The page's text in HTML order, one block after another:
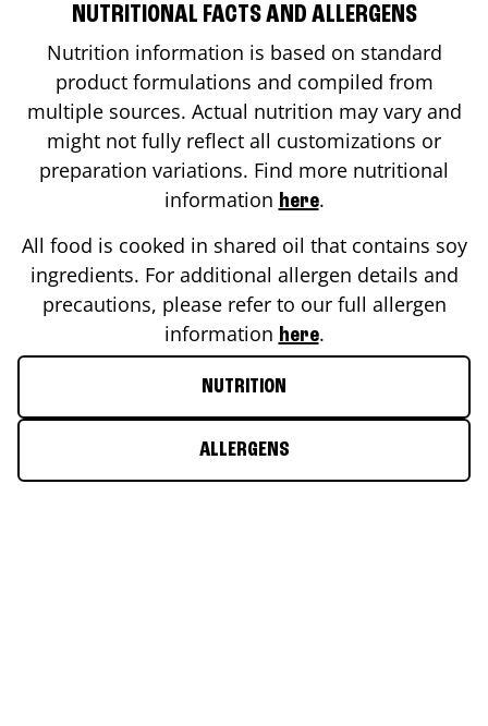
NUTRITIONAL FACTS AND ALLERGENS
Nutrition information is based on standard
product formulations and compiled from
multiple sources. Actual nutrition may vary and
might not fully reflect all customizations or
preparation variations. Find more nutritional
information here.
All food is cooked in shared oil that contains soy
ingredients. For additional allergen details and
precautions, please refer to our full allergen
information here.
NUTRITION
ALLERGENS